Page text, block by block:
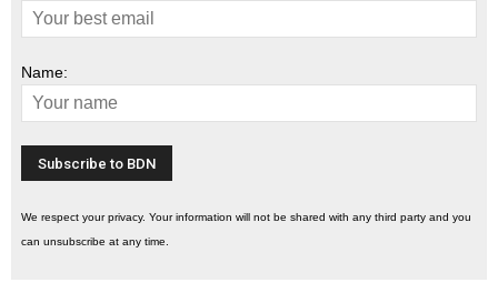
Name:
We respect your privacy. Your information will not be shared with any third party and you
can unsubscribe at any time.